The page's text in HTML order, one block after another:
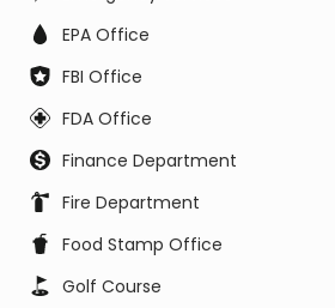
EPA Office
FBI Office
FDA Office
Finance Department
Fire Department
Food Stamp Office
Golf Course